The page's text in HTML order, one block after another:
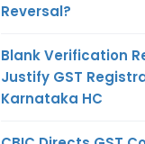
Reversal?
Blank Verification
Justify GST
Karnataka HC